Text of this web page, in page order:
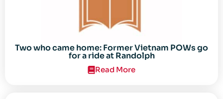
Two who came home: Former Vietnam POWs go
for a ride at Randolph
Read More